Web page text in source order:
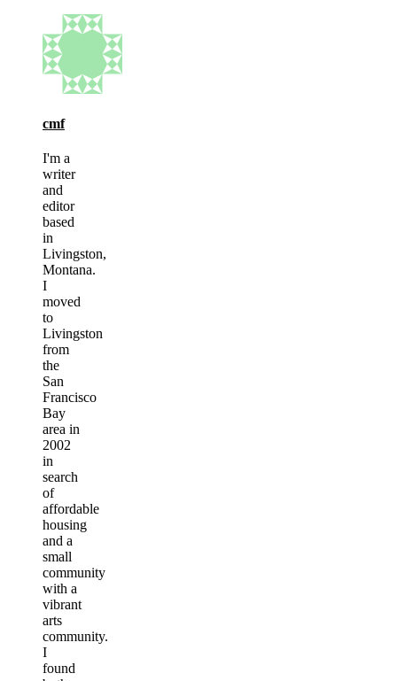
cmf
I'm a
writer
and
editor
based
in
Livingston,
Montana.
I
moved
to
Livingston
from
the
San
Francisco
Bay
area in
2002
in
search
of
affordable
housing
and a
small
community
with a
vibrant
arts
community.
I
found